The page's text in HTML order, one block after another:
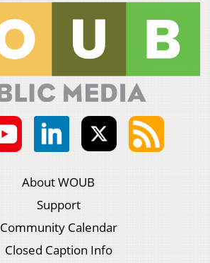
About WOUB
Support
Community Calendar
Closed Caption Info